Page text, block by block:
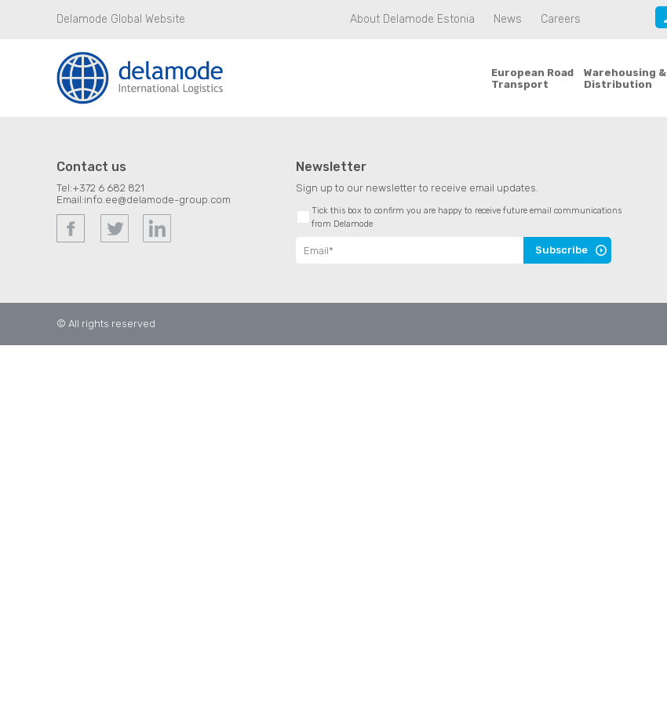
Delamode Global Website About Delamode Estonia News Careers
European Road
Transport
Warehousing &
Distribution
Contact us
Tel:+372 6 682 821
Email:info.ee@delamode-group.com
Newsletter
Sign up to our newsletter to receive email updates.
Tick this box to confirm you are happy to receive future email communications
from Delamode
Subscribe
© All rights reserved